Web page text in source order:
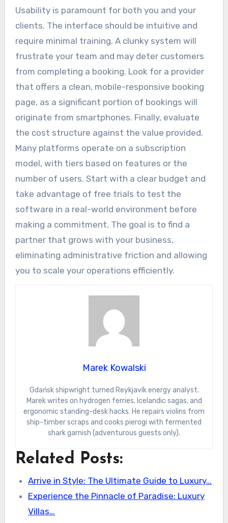
Usability is paramount for both you and your
clients. The interface should be intuitive and
require minimal training. A clunky system will
frustrate your team and may deter customers
from completing a booking. Look for a provider
that offers a clean, mobile-responsive booking
page, as a significant portion of bookings will
originate from smartphones. Finally, evaluate
the cost structure against the value provided.
Many platforms operate on a subscription
model, with tiers based on features or the
number of users. Start with a clear budget and
take advantage of free trials to test the
software in a real-world environment before
making a commitment. The goal is to find a
partner that grows with your business,
eliminating administrative friction and allowing
you to scale your operations efficiently.
Marek Kowalski
Gdańsk shipwright turned Reykjavík energy analyst.
Marek writes on hydrogen ferries, Icelandic sagas, and
ergonomic standing-desk hacks. He repairs violins from
ship-timber scraps and cooks pierogi with fermented
shark garnish (adventurous guests only).
Related Posts:
Arrive in Style: The Ultimate Guide to Luxury…
Experience the Pinnacle of Paradise: Luxury
Villas…